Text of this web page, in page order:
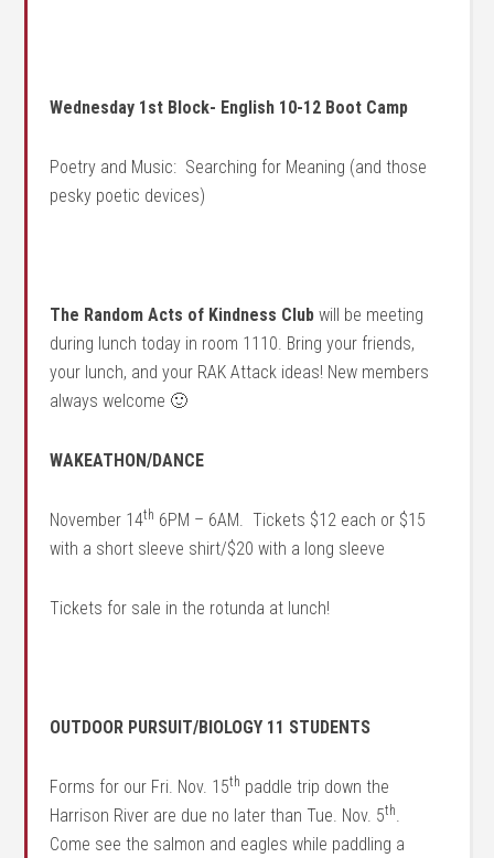
Wednesday 1st Block- English 10-12 Boot Camp
Poetry and Music: Searching for Meaning (and those
pesky poetic devices)
The Random Acts of Kindness Club will be meeting
during lunch today in room 1110. Bring your friends,
your lunch, and your RAK Attack ideas! New members
always welcome 🙂
WAKEATHON/DANCE
November 14th 6PM – 6AM. Tickets $12 each or $15
with a short sleeve shirt/$20 with a long sleeve
Tickets for sale in the rotunda at lunch!
OUTDOOR PURSUIT/BIOLOGY 11 STUDENTS
Forms for our Fri. Nov. 15th paddle trip down the
Harrison River are due no later than Tue. Nov. 5th.
Come see the salmon and eagles while paddling a